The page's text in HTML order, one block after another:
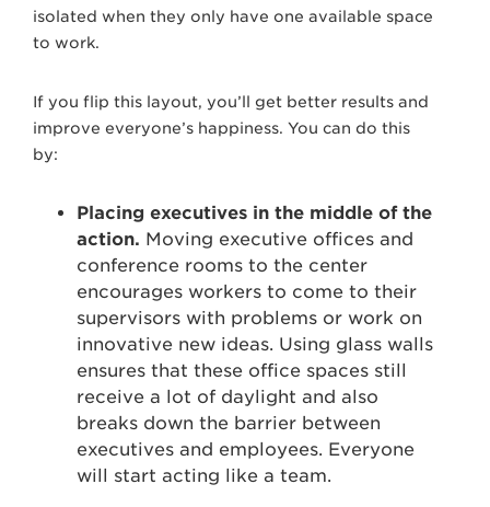
isolated when they only have one available space
to work.
If you flip this layout, you’ll get better results and
improve everyone’s happiness. You can do this
by:
Placing executives in the middle of the
action. Moving executive offices and
conference rooms to the center
encourages workers to come to their
supervisors with problems or work on
innovative new ideas. Using glass walls
ensures that these office spaces still
receive a lot of daylight and also
breaks down the barrier between
executives and employees. Everyone
will start acting like a team.